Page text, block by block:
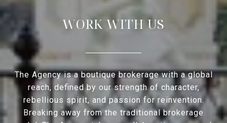
WORK WITH US
The Agency is a boutique brokerage with a global
reach, defined by our strength of character,
rebellious spirit, and passion for reinvention.
Breaking away from the traditional brokerage